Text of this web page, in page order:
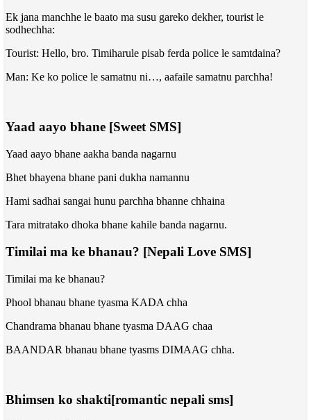
Ek jana manchhe le baato ma susu gareko dekher, tourist le
sodhechha:
Tourist: Hello, bro. Timiharule pisab ferda police le samtdaina?
Man: Ke ko police le samatnu ni…, aafaile samatnu parchha!
Yaad aayo bhane [Sweet SMS]
Yaad aayo bhane aakha banda nagarnu
Bhet bhayena bhane pani dukha namannu
Hami sadhai sangai hunu parchha bhanne chhaina
Tara mitratako dhoka bhane kahile banda nagarnu.
Timilai ma ke bhanau? [Nepali Love SMS]
Timilai ma ke bhanau?
Phool bhanau bhane tyasma KADA chha
Chandrama bhanau bhane tyasma DAAG chaa
BAANDAR bhanau bhane tyasms DIMAAG chha.
Bhimsen ko shakti[romantic nepali sms]